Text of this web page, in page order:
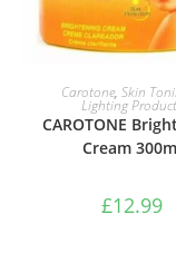
ADD TO
Carotone,Skin
Lighting
CAROTONE
Cream
£12.99